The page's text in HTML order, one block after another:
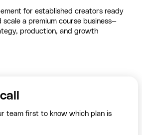
for established creators ready
scale a premium course business—
production, and growth
team first to know which plan is